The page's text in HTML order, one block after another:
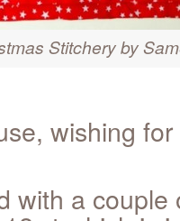
Stitchery by
wishing
with a